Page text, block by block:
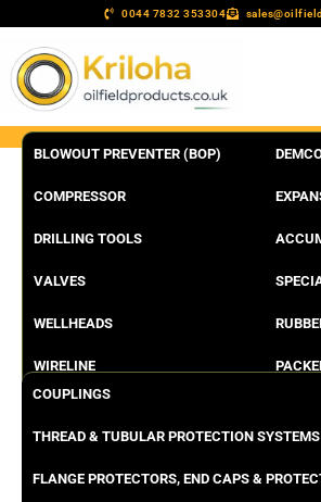
0044 7832 353304
BLOWOUT PREVENTER (BOP)
COMPRESSOR
DRILLING TOOLS
VALVES
WELLHEADS
WIRELINE
COUPLINGS
THREAD & TUBULAR PROTECTION SYSTEMS
FLANGE PROTECTORS, END CAPS &